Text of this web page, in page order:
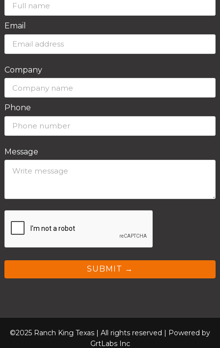
Email
Company
Phone
Message
SUBMIT →
©2025 Ranch King Texas | All rights reserved | Powered by
GrtLabs Inc